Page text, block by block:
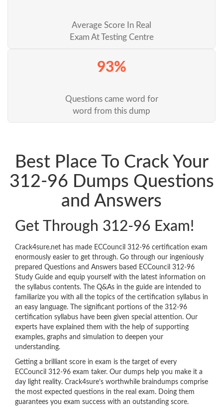
Average Score In Real
Exam At Testing Centre
93%
Questions came word for
word from this dump
Best Place To Crack Your
312-96 Dumps Questions
and Answers
Get Through 312-96 Exam!
Crack4sure.net has made ECCouncil 312-96 certification exam
enormously easier to get through. Go through our ingeniously
prepared Questions and Answers based ECCouncil 312-96
Study Guide and equip yourself with the latest information on
the syllabus contents. The Q&As in the guide are intended to
familiarize you with all the topics of the certification syllabus in
an easy language. The significant portions of the 312-96
certification syllabus have been given special attention. Our
experts have explained them with the help of supporting
examples, graphs and simulation to deepen your
understanding.
Getting a brilliant score in exam is the target of every
ECCouncil 312-96 exam taker. Our dumps help you make it a
day light reality. Crack4sure’s worthwhile braindumps comprise
the most expected questions in the real exam. Doing them
guarantees you exam success with an outstanding score.